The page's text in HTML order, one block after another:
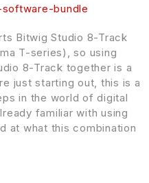
bundle
Bitwig Studio 8-Track
T-series), so using
8-Track together is a
just starting out, this is a
in the world of digital
familiar with using
at what this combination